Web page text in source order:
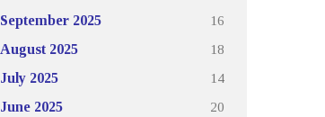
September 2025
16
August 2025
18
July 2025
14
June 2025
20